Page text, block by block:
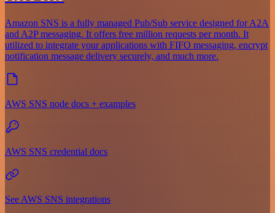
Amazon SNS is a fully managed Pub/Sub service designed for A2A
and A2P messaging. It offers free million requests per month. It
utilized to integrate your applications with FIFO messaging, encrypt
notification message delivery securely, and much more.
AWS SNS node docs + examples
AWS SNS credential docs
See AWS SNS integrations